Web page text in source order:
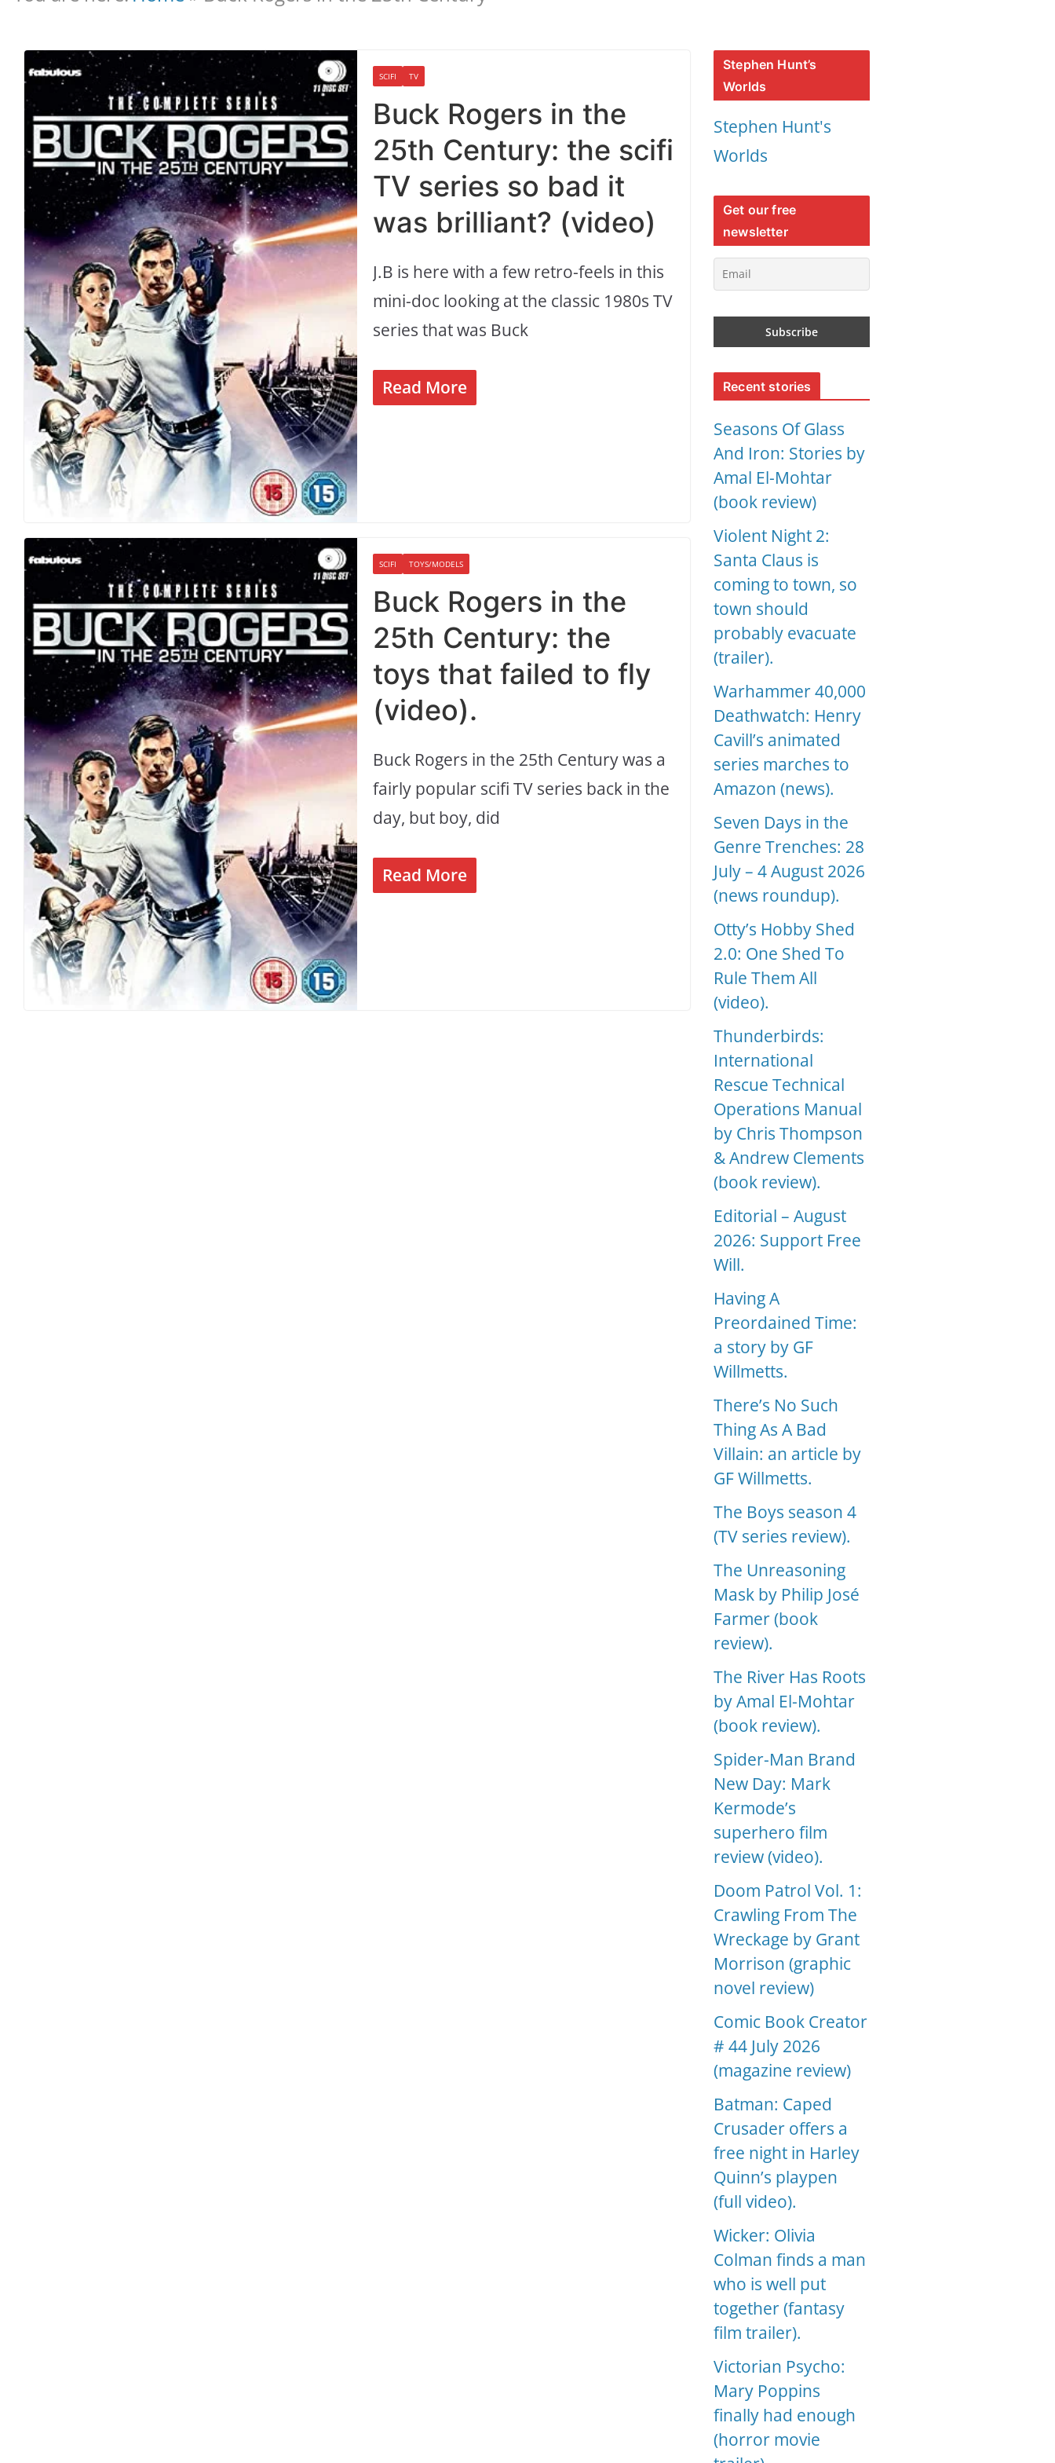
SCIFI TV
Buck Rogers in the
25th Century: the scifi
TV series so bad it
was brilliant? (video)
J.B is here with a few retro-feels in this
mini-doc looking at the classic 1980s TV
series that was Buck
Read More
SCIFI TOYS/MODELS
Buck Rogers in the
25th Century: the
toys that failed to fly
(video).
Buck Rogers in the 25th Century was a
fairly popular scifi TV series back in the
day, but boy, did
Read More
Stephen Hunt’s
Worlds
Stephen Hunt's
Worlds
Get our free
newsletter
Recent stories
Seasons Of Glass
And Iron: Stories by
Amal El-Mohtar
(book review)
Violent Night 2:
Santa Claus is
coming to town, so
town should
probably evacuate
(trailer).
Warhammer 40,000
Deathwatch: Henry
Cavill’s animated
series marches to
Amazon (news).
Seven Days in the
Genre Trenches: 28
July – 4 August 2026
(news roundup).
Otty’s Hobby Shed
2.0: One Shed To
Rule Them All
(video).
Thunderbirds:
International
Rescue Technical
Operations Manual
by Chris Thompson
& Andrew Clements
(book review).
Editorial – August
2026: Support Free
Will.
Having A
Preordained Time:
a story by GF
Willmetts.
There’s No Such
Thing As A Bad
Villain: an article by
GF Willmetts.
The Boys season 4
(TV series review).
The Unreasoning
Mask by Philip José
Farmer (book
review).
The River Has Roots
by Amal El-Mohtar
(book review).
Spider-Man Brand
New Day: Mark
Kermode’s
superhero film
review (video).
Doom Patrol Vol. 1:
Crawling From The
Wreckage by Grant
Morrison (graphic
novel review)
Comic Book Creator
# 44 July 2026
(magazine review)
Batman: Caped
Crusader offers a
free night in Harley
Quinn’s playpen
(full video).
Wicker: Olivia
Colman finds a man
who is well put
together (fantasy
film trailer).
Victorian Psycho:
Mary Poppins
finally had enough
(horror movie